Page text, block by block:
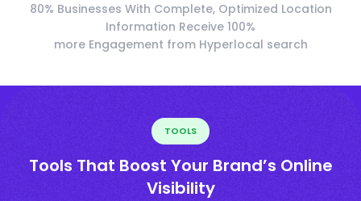
80% Businesses With Complete, Optimized Location
Information Receive 100%
more Engagement from Hyperlocal search
TOOLS
Tools That Boost Your Brand’s Online
Visibility